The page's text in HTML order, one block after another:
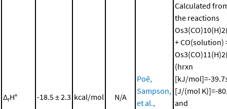
ΔrH° -18.5 ± 2.3 kcal/mol N/A
Poë,
Sampson,
et al.,
Calculated
the reactions
+ CO(solution)
(hrxn
[kJ/mol]=-
[J/(mol K)]=-
and